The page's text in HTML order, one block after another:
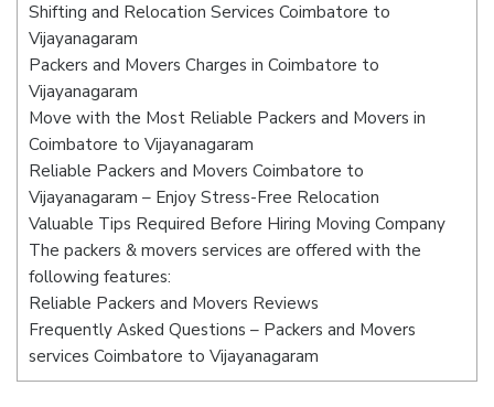
Shifting and Relocation Services Coimbatore to
Vijayanagaram
Packers and Movers Charges in Coimbatore to
Vijayanagaram
Move with the Most Reliable Packers and Movers in
Coimbatore to Vijayanagaram
Reliable Packers and Movers Coimbatore to
Vijayanagaram – Enjoy Stress-Free Relocation
Valuable Tips Required Before Hiring Moving Company
The packers & movers services are offered with the
following features:
Reliable Packers and Movers Reviews
Frequently Asked Questions – Packers and Movers
services Coimbatore to Vijayanagaram